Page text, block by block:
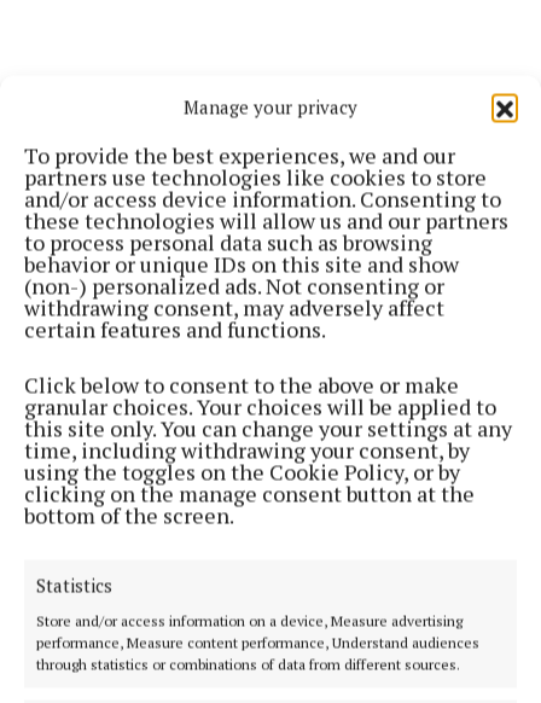
Manage your privacy
To provide the best experiences, we and our
partners use technologies like cookies to store
and/or access device information. Consenting to
these technologies will allow us and our partners
to process personal data such as browsing
behavior or unique IDs on this site and show
(non-) personalized ads. Not consenting or
withdrawing consent, may adversely affect
certain features and functions.
Click below to consent to the above or make
granular choices. Your choices will be applied to
this site only. You can change your settings at any
time, including withdrawing your consent, by
using the toggles on the Cookie Policy, or by
clicking on the manage consent button at the
bottom of the screen.
Statistics
Store and/or access information on a device, Measure advertising
performance, Measure content performance, Understand audiences
through statistics or combinations of data from different sources.
Justice Kinney also highlighted that McCullagh
spent time with McNally’s family in the aftermath
of her death.
The judge said McCullagh presented to the family
as “devastated, distraught and shocked”.
“When he first arrived at the house on Christmas
Day, during Natalie’s wake, the family brought him
in and comforted him,” said the judge.
“They allowed him to spend extensive time alone